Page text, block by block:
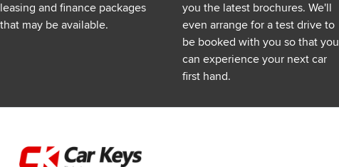
leasing and finance packages
that may be available.
you the latest brochures. We'll
even arrange for a test drive to
be booked with you so that you
can experience your next car
first hand.